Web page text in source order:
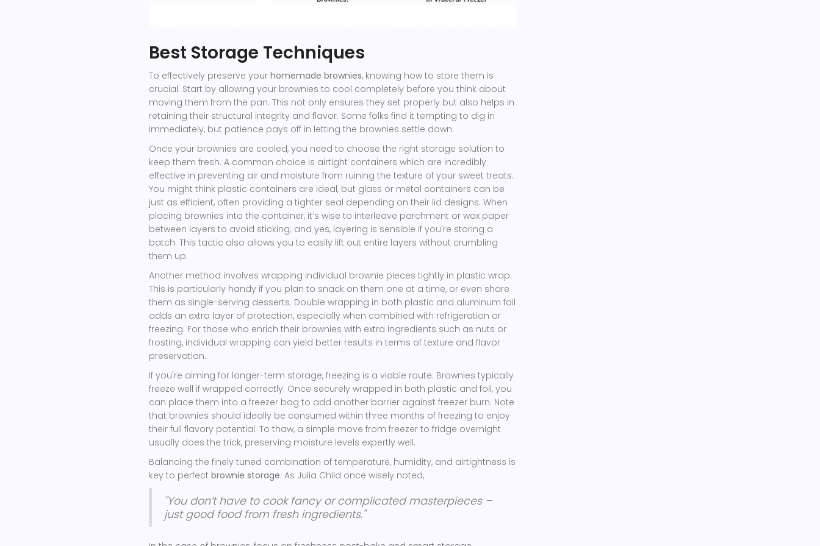
Best Storage Techniques
To effectively preserve your homemade brownies, knowing how to store them is
crucial. Start by allowing your brownies to cool completely before you think about
moving them from the pan. This not only ensures they set properly but also helps in
retaining their structural integrity and flavor. Some folks find it tempting to dig in
immediately, but patience pays off in letting the brownies settle down.
Once your brownies are cooled, you need to choose the right storage solution to
keep them fresh. A common choice is airtight containers which are incredibly
effective in preventing air and moisture from ruining the texture of your sweet treats.
You might think plastic containers are ideal, but glass or metal containers can be
just as efficient, often providing a tighter seal depending on their lid designs. When
placing brownies into the container, it’s wise to interleave parchment or wax paper
between layers to avoid sticking; and yes, layering is sensible if you're storing a
batch. This tactic also allows you to easily lift out entire layers without crumbling
them up.
Another method involves wrapping individual brownie pieces tightly in plastic wrap.
This is particularly handy if you plan to snack on them one at a time, or even share
them as single-serving desserts. Double wrapping in both plastic and aluminum foil
adds an extra layer of protection, especially when combined with refrigeration or
freezing. For those who enrich their brownies with extra ingredients such as nuts or
frosting, individual wrapping can yield better results in terms of texture and flavor
preservation.
If you're aiming for longer-term storage, freezing is a viable route. Brownies typically
freeze well if wrapped correctly. Once securely wrapped in both plastic and foil, you
can place them into a freezer bag to add another barrier against freezer burn. Note
that brownies should ideally be consumed within three months of freezing to enjoy
their full flavory potential. To thaw, a simple move from freezer to fridge overnight
usually does the trick, preserving moisture levels expertly well.
Balancing the finely tuned combination of temperature, humidity, and airtightness is
key to perfect brownie storage. As Julia Child once wisely noted,
"You don’t have to cook fancy or complicated masterpieces –
just good food from fresh ingredients."